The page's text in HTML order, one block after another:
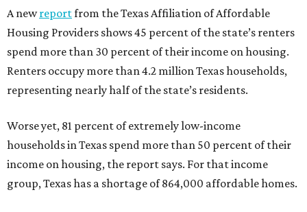
A newreportfrom the Texas Affiliation of Affordable
Housing Providers shows 45 percent of the state’s renters
spend more than 30 percent of their income on housing.
Renters occupy more than 4.2 million Texas households,
representing nearly half of the state’s residents.
Worse yet, 81 percent of extremely low-income
households in Texas spend more than 50 percent of their
income on housing, the report says. For that income
group, Texas has a shortage of 864,000 affordable homes.